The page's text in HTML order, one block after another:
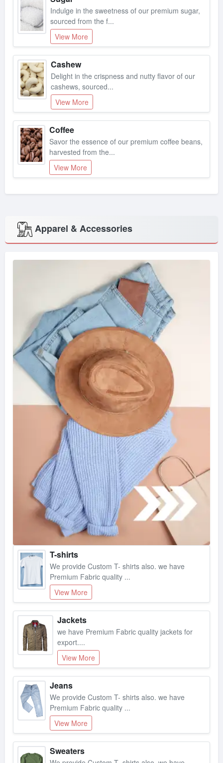
sourced from the f...
View More
Cashew
Delight in the crispness and nutty flavor of our
cashews, sourced...
View More
Coffee
Savor the essence of our premium coffee beans,
harvested from the...
View More
T-shirts
We provide Custom T- shirts also. we have
Premium Fabric quality ...
View More
Jackets
we have Premium Fabric quality jackets for
export....
View More
Jeans
We provide Custom T- shirts also. we have
Premium Fabric quality ...
View More
Sweaters
We provide Custom T- shirts also. we have